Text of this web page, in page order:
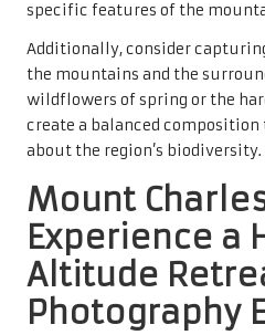
specific features of the
Additionally, consider
the mountains and the
wildflowers of spring or the
create a balanced
about the region’s biodiversity.
Mount
Experience a
Altitude
Photography